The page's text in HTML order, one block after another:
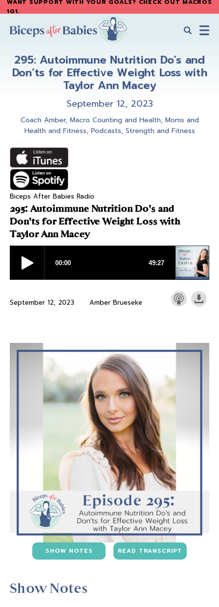
Skip
main
Skip
primary
WANT SUPPORT WITH YOUR GOALS? CHECK OUT MACROS
101.
After
Babies
After
Babies
295: Autoimmune Nutrition Do’s and
Don’ts for Effective Weight Loss with
Taylor Ann Macey
September 12, 2023
Coach Amber, Macro Counting and Health, Moms and
Health and Fitness, Podcasts, Strength and Fitness
Biceps After Babies Radio
295: Autoimmune Nutrition Do's and
Don'ts for Effective Weight Loss with
Taylor Ann Macey
September 12, 2023 Amber Brueseke
SHOW NOTES READ TRANSCRIPT
Show Notes